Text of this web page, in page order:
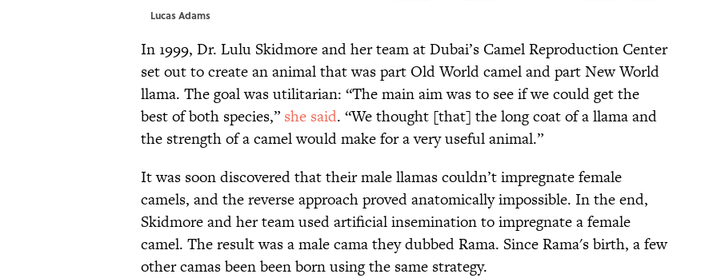
Lucas Adams
In 1999, Dr. Lulu Skidmore and her team at Dubai’s Camel Reproduction Center
set out to create an animal that was part Old World camel and part New World
llama. The goal was utilitarian: “The main aim was to see if we could get the
best of both species,” she said. “We thought [that] the long coat of a llama and
the strength of a camel would make for a very useful animal.”
It was soon discovered that their male llamas couldn’t impregnate female
camels, and the reverse approach proved anatomically impossible. In the end,
Skidmore and her team used artificial insemination to impregnate a female
camel. The result was a male cama they dubbed Rama. Since Rama's birth, a few
other camas been been born using the same strategy.